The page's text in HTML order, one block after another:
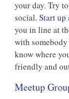
your day. Try
social. Start up
you in line at
with
know where
friendly and
Meetup